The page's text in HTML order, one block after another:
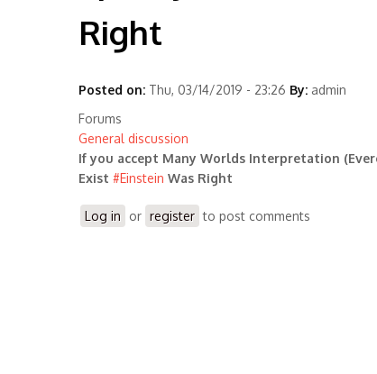
Right
Posted on: Thu, 03/14/2019 - 23:26 By: admin
Forums
General discussion
If you accept Many Worlds Interpretation
Exist #Einstein Was Right
Log in or register to post comments